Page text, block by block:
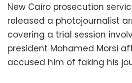
New Cairo prosecution
released a photojournalist
covering a trial session
president Mohamed Morsi
accused him of faking his